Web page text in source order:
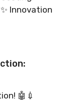
Innovation
🤖💉